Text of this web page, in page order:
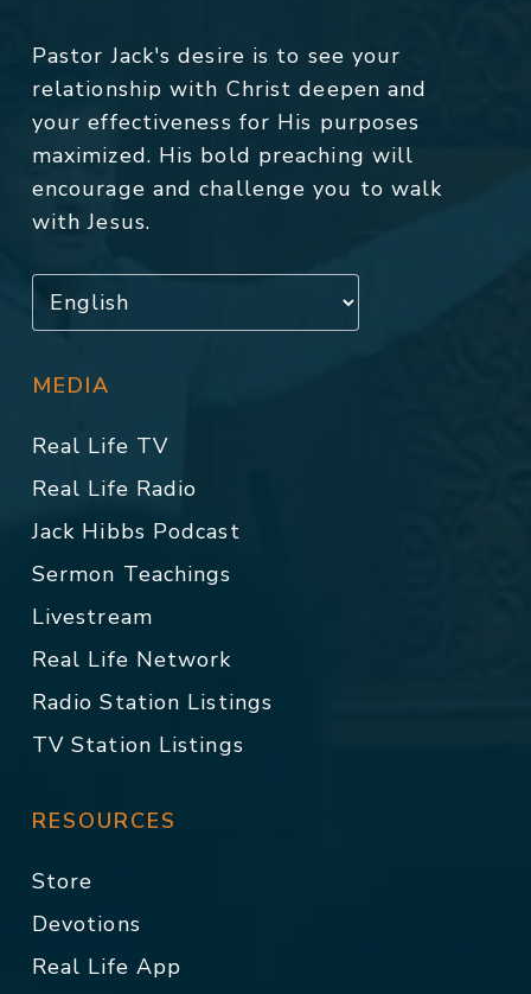
Pastor Jack's desire is to see your
relationship with Christ deepen and
your effectiveness for His purposes
maximized. His bold preaching will
encourage and challenge you to walk
with Jesus.
MEDIA
Real Life TV
Real Life Radio
Jack Hibbs Podcast
Sermon Teachings
Livestream
Real Life Network
Radio Station Listings
TV Station Listings
RESOURCES
Store
Devotions
Real Life App